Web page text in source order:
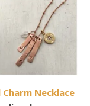
Necklace